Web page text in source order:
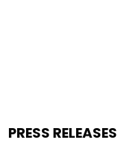
PRESS RELEASES